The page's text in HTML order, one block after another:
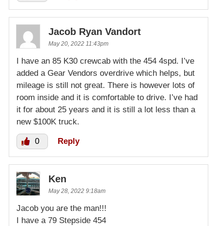
Jacob Ryan Vandort
May 20, 2022 11:43pm
I have an 85 K30 crewcab with the 454 4spd. I’ve
added a Gear Vendors overdrive which helps, but
mileage is still not great. There is however lots of
room inside and it is comfortable to drive. I’ve had
it for about 25 years and it is still a lot less than a
new $100K truck.
0 Reply
Ken
May 28, 2022 9:18am
Jacob you are the man!!!
I have a 79 Stepside 454